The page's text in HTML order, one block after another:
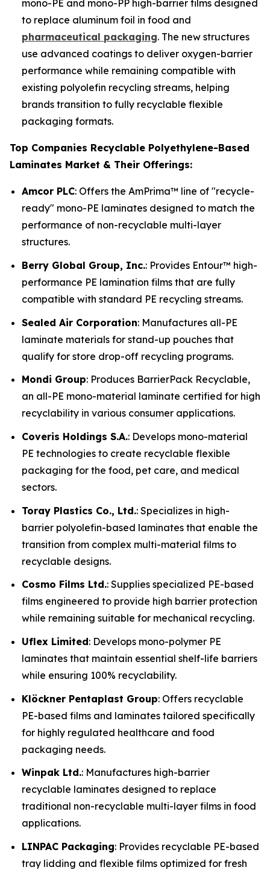
mono-PE and mono-PP high-barrier films designed
to replace aluminum foil in food and
pharmaceutical packaging. The new structures
use advanced coatings to deliver oxygen-barrier
performance while remaining compatible with
existing polyolefin recycling streams, helping
brands transition to fully recyclable flexible
packaging formats.
Top Companies Recyclable Polyethylene-Based
Laminates Market & Their Offerings:
Amcor PLC: Offers the AmPrima™ line of "recycle-
ready" mono-PE laminates designed to match the
performance of non-recyclable multi-layer
structures.
Berry Global Group, Inc.: Provides Entour™ high-
performance PE lamination films that are fully
compatible with standard PE recycling streams.
Sealed Air Corporation: Manufactures all-PE
laminate materials for stand-up pouches that
qualify for store drop-off recycling programs.
Mondi Group: Produces BarrierPack Recyclable,
an all-PE mono-material laminate certified for high
recyclability in various consumer applications.
Coveris Holdings S.A.: Develops mono-material
PE technologies to create recyclable flexible
packaging for the food, pet care, and medical
sectors.
Toray Plastics Co., Ltd.: Specializes in high-
barrier polyolefin-based laminates that enable the
transition from complex multi-material films to
recyclable designs.
Cosmo Films Ltd.: Supplies specialized PE-based
films engineered to provide high barrier protection
while remaining suitable for mechanical recycling.
Uflex Limited: Develops mono-polymer PE
laminates that maintain essential shelf-life barriers
while ensuring 100% recyclability.
Klöckner Pentaplast Group: Offers recyclable
PE-based films and laminates tailored specifically
for highly regulated healthcare and food
packaging needs.
Winpak Ltd.: Manufactures high-barrier
recyclable laminates designed to replace
traditional non-recyclable multi-layer films in food
applications.
LINPAC Packaging: Provides recyclable PE-based
tray lidding and flexible films optimized for fresh